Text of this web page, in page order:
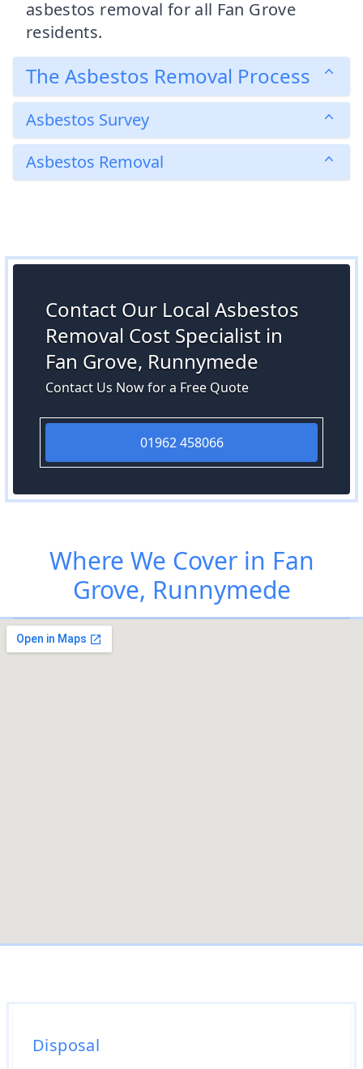
asbestos removal for all Fan Grove
residents.
The Asbestos Removal Process
Asbestos Survey
Asbestos Removal
Contact Our Local Asbestos
Removal Cost Specialist in
Fan Grove, Runnymede
Contact Us Now for a Free Quote
01962 458066
Where We Cover in Fan
Grove, Runnymede
Disposal